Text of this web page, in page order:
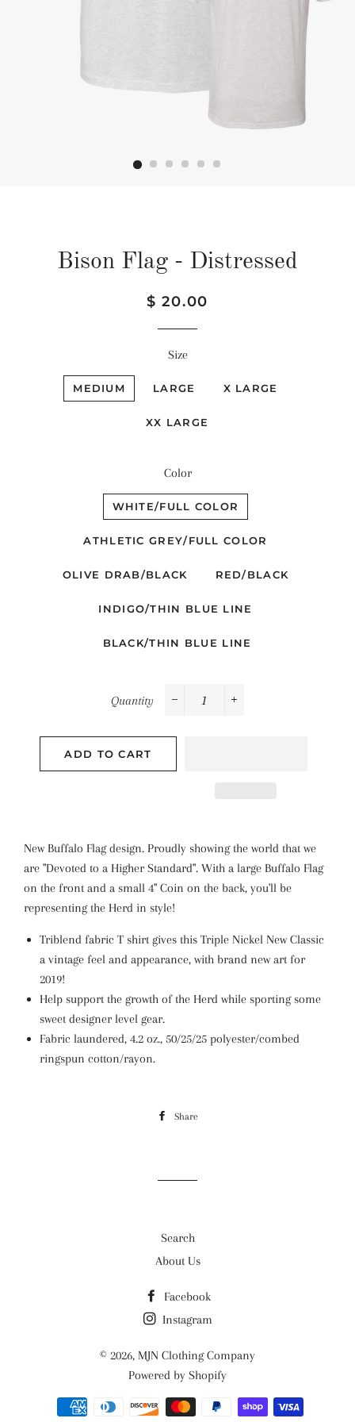
Bison Flag - Distressed
Regular
Sale
$ 20.00
Size
MEDIUM LARGE X LARGE
XX LARGE
Color
WHITE/FULL COLOR
ATHLETIC GREY/FULL COLOR
OLIVE DRAB/BLACK RED/BLACK
INDIGO/THIN BLUE LINE
BLACK/THIN BLUE LINE
Quantity
ADD TO CART
New Buffalo Flag design. Proudly showing the world that we
are "Devoted to a Higher Standard". With a large Buffalo Flag
on the front and a small 4" Coin on the back, you'll be
representing the Herd in style!
Triblend fabric T shirt gives this Triple Nickel New Classic
a vintage feel and appearance, with brand new art for
2019!
Help support the growth of the Herd while sporting some
sweet designer level gear.
Fabric laundered, 4.2 oz., 50/25/25 polyester/combed
ringspun cotton/rayon.
Share
Search
About Us
Facebook
Instagram
© 2026, MJN Clothing Company
Powered by Shopify
Payment